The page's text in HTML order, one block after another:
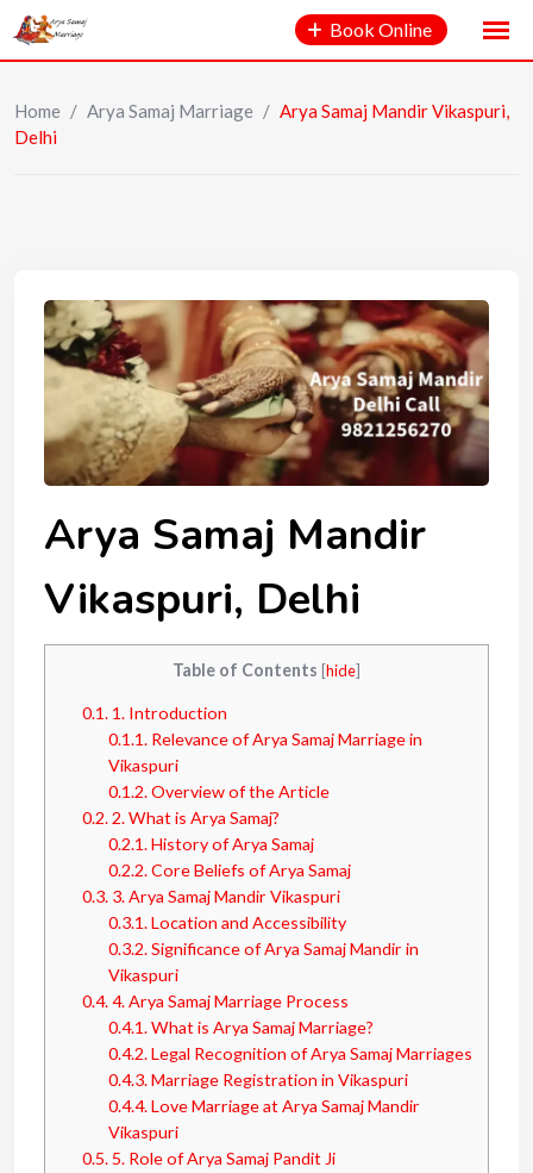
Book Online
Home / Arya Samaj Marriage / Arya Samaj Mandir Vikaspuri,
Delhi
Arya Samaj Mandir
Vikaspuri, Delhi
Table of Contents [hide]
0.1. 1. Introduction
0.1.1.Relevance of Arya Samaj Marriage in
Vikaspuri
0.1.2.Overview of the Article
0.2.2. What is Arya Samaj?
0.2.1.History of Arya Samaj
0.2.2.Core Beliefs of Arya Samaj
0.3. 3. Arya Samaj Mandir Vikaspuri
0.3.1.Location and Accessibility
0.3.2.Significance of Arya Samaj Mandir in
Vikaspuri
0.4.4. Arya Samaj Marriage Process
0.4.1.What is Arya Samaj Marriage?
0.4.2.Legal Recognition of Arya Samaj Marriages
0.4.3.Marriage Registration in Vikaspuri
0.4.4.Love Marriage at Arya Samaj Mandir
Vikaspuri
0.5.5. Role of Arya Samaj Pandit Ji